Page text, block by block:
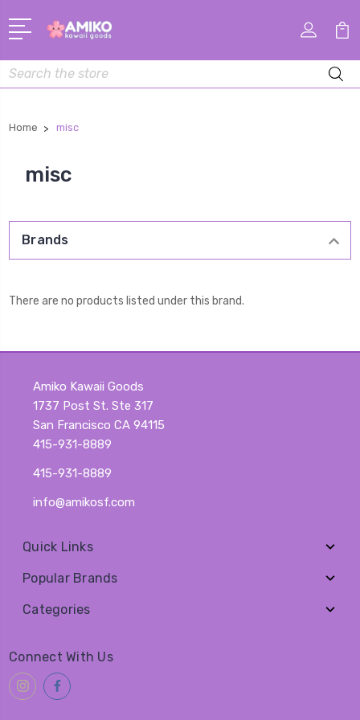
Search
Home misc
misc
Brands
There are no products listed under this brand.
Amiko Kawaii Goods
1737 Post St. Ste 317
San Francisco CA 94115
415-931-8889
415-931-8889
info@amikosf.com
Quick Links
Popular Brands
Categories
Connect With Us